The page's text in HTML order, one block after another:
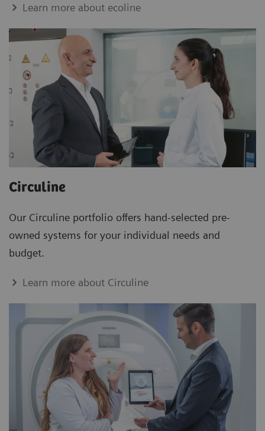
Learn more about ecoline
Circuline
Our Circuline portfolio offers hand-selected pre-
owned systems for your individual needs and
budget.
Learn more about Circuline